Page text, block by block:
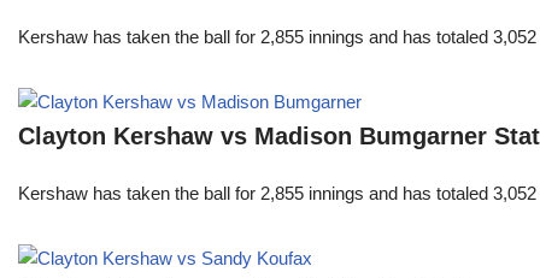
Kershaw has taken the ball for 2,855 innings and has totaled
Clayton Kershaw vs Madison Bumgarner
Kershaw has taken the ball for 2,855 innings and has totaled